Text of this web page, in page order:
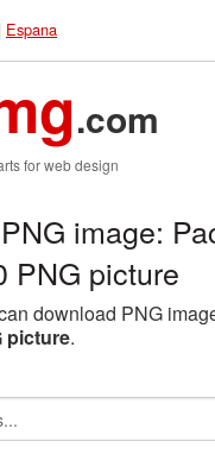
Espana
.com
for web design
image:
PNG picture
download PNG
picture.